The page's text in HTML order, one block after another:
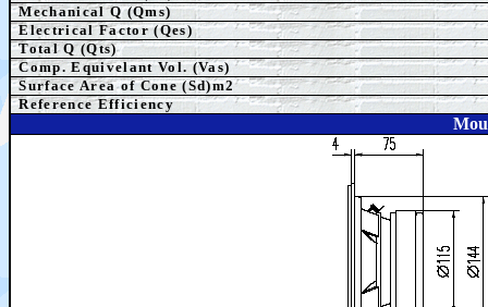
Mechanical Q (Qms)
Electrical Factor (Qes)
Total Q (Qts)
Comp. Equivelant Vol. (Vas)
Surface Area of Cone (Sd)m2
Reference Efficiency